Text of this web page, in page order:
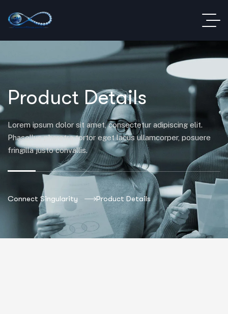
Product Details
Lorem ipsum dolor sit amet, consectetur adipiscing elit.
Phasellus pharetra tortor eget lacus ullamcorper, posuere
fringilla justo convallis.
Connect Singularity Product Details